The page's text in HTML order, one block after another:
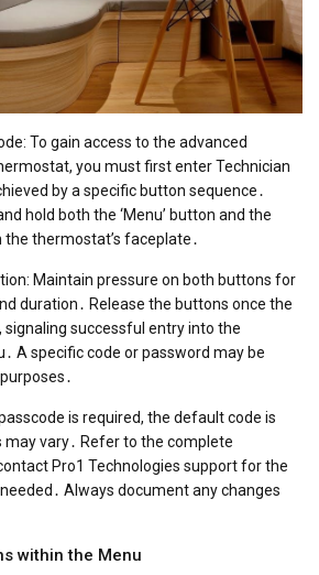
To gain access to the advanced
you must first enter Technician
by a specific button sequence․
hold both the ‘Menu’ button and the
the thermostat’s faceplate․
Maintain pressure on both buttons for
duration․ Release the buttons once the
signaling successful entry into the
A specific code or password may be
is required, the default code is
may vary․ Refer to the complete
Pro1 Technologies support for the
Always document any changes
within the Menu